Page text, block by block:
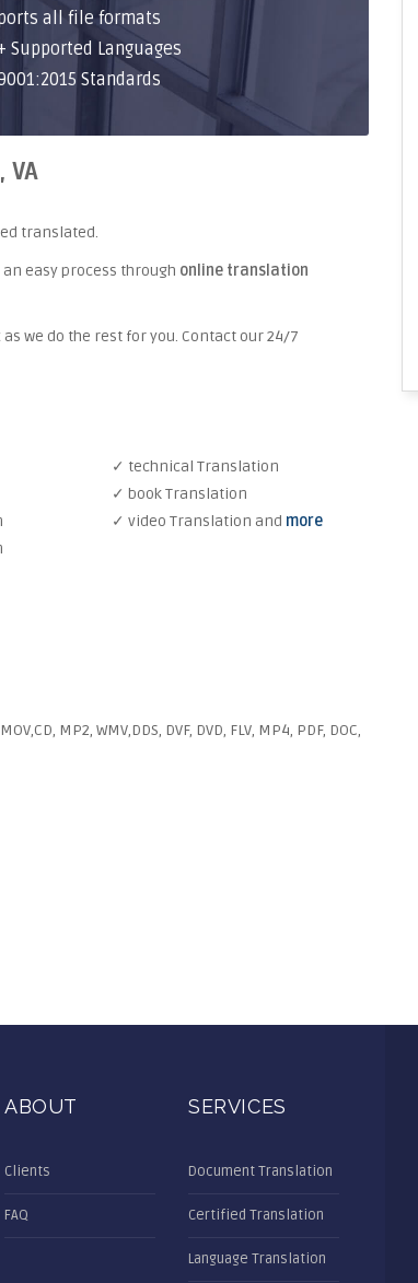
all file formats
Supported Languages
Standards
VA
translated.
easy process through online translation
we do the rest for you. Contact our 24/7
✓ technical Translation
✓ book Translation
✓ video Translation and more
MP2, WMV,DDS, DVF, DVD, FLV, MP4, PDF, DOC,
ABOUT
Clients
FAQ
SERVICES
Document Translation
Certified Translation
Language Translation